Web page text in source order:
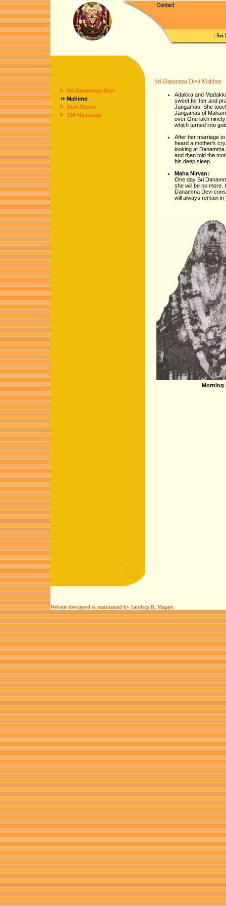
Sri
Sri Danamma Devi
Mahime
Devi Stotra
108 Namavali
Sri Danamma Devi Mahime
Adakka and
sweet for her and
Jangamas. She
Jangamas of
over One lakh
which turned into
After her marriage
heard a mother's
looking at
and then told the
his deep sleep.
Maha Nirvan:
One day Sri
she will be no more.
Danamma Devi
will always remain
Morning
Website developed & maintained by Sandeep R. Magavi